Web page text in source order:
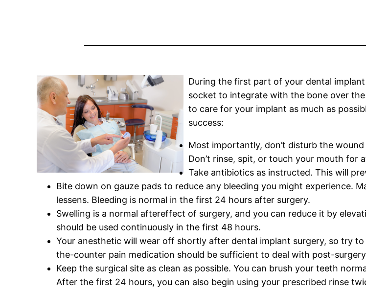
During the first part of your dental
socket to integrate with the bone over
to care for your implant as much as
success:
Most importantly, don’t disturb the
Don’t rinse, spit, or touch your mouth for
Take antibiotics as instructed. This will
Bite down on gauze pads to reduce any bleeding you might experience.
lessens. Bleeding is normal in the first 24 hours after surgery.
Swelling is a normal aftereffect of surgery, and you can reduce it by
should be used continuously in the first 48 hours.
Your anesthetic will wear off shortly after dental implant surgery, so try
the-counter pain medication should be sufficient to deal with post-
Keep the surgical site as clean as possible. You can brush your teeth
After the first 24 hours, you can also begin using your prescribed rinse